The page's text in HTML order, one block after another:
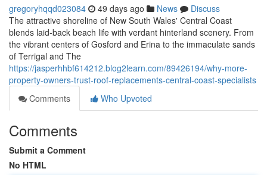
gregoryhqqd023084 49 days ago News
Discuss
The attractive shoreline of New South Wales' Central Coast
blends laid‑back beach life with verdant hinterland scenery. From
the vibrant centers of Gosford and Erina to the immaculate sands
of Terrigal and The
https://jasperhhbf614212.blog2learn.com/89426194/why-more-
property-owners-trust-roof-replacements-central-coast-specialists
Comments
Who Upvoted
Comments
Submit a Comment
No HTML